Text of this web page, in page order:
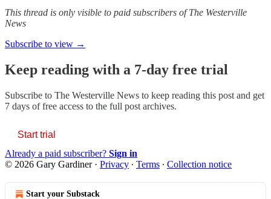
This thread is only visible to paid subscribers of The Westerville
News
Subscribe to view →
Keep reading with a 7-day free trial
Subscribe to The Westerville News to keep reading this post and get
7 days of free access to the full post archives.
Start trial
Already a paid subscriber? Sign in
© 2026 Gary Gardiner· Privacy ∙ Terms ∙ Collection notice
Start your Substack